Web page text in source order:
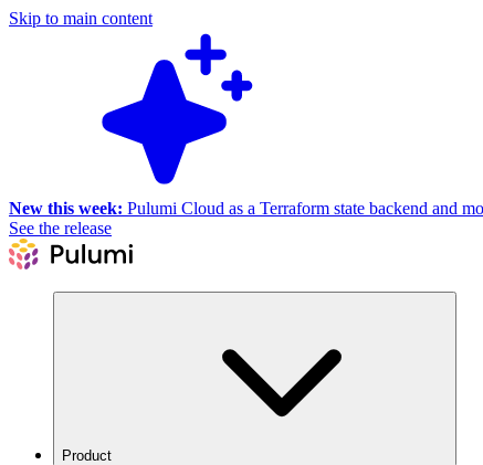
Skip to main content
New this week: Pulumi Cloud as a Terraform state backend and
See the release
Product